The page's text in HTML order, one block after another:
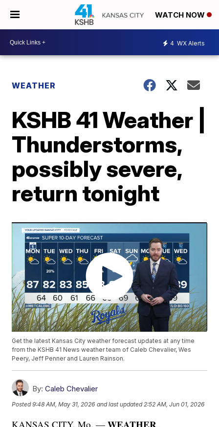
WATCH NOW
4 WX Alerts
WEATHER
KSHB 41 Weather |
Thunderstorms,
possibly severe,
return tonight
Get the latest Kansas City weather forecast updates at any time
from the KSHB 41 News weather team of Caleb Chevalier, Wes
Peery, Jeff Penner and Lauren Rainson.
By: Caleb Chevalier
Posted9:48 AM, May 31, 2026 and last updated 2:52 AM, Jun 01, 2026
KANSAS CITY, Mo. —